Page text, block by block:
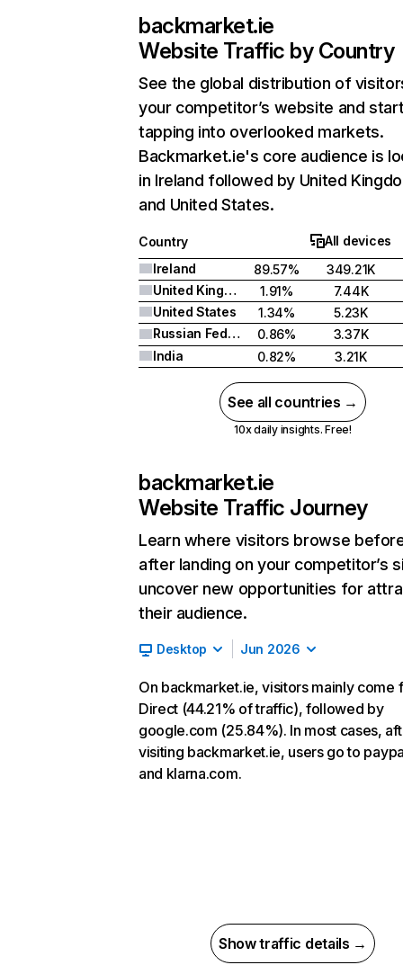
backmarket.ie
Website Traffic by Country
See the global distribution of
your competitor’s website and
tapping into overlooked markets.
Backmarket.ie's core audience is
in Ireland followed by United
and United States.
Country
All devices
Ireland
89.57%
349.21K
United Kingdom
1.91%
7.44K
United States
1.34%
5.23K
Russian Federation
0.86%
3.37K
India
0.82% 3.21K
See all countries →
10x daily insights. Free!
backmarket.ie
Website Traffic Journey
Learn where visitors browse
after landing on your competitor’s
uncover new opportunities for
their audience.
Desktop Jun 2026
On backmarket.ie, visitors mainly come
Direct (44.21% of traffic), followed by
google.com (25.84%). In most cases,
visiting backmarket.ie, users go to
and klarna.com.
Show traffic details →